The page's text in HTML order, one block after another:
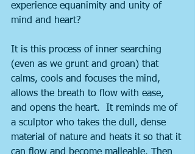
experience equanimity and unity of
mind and heart?
It is this process of inner searching
(even as we grunt and groan) that
calms, cools and focuses the mind,
allows the breath to flow with ease,
and opens the heart.  It reminds me of
a sculptor who takes the dull, dense
material of nature and heats it so that it